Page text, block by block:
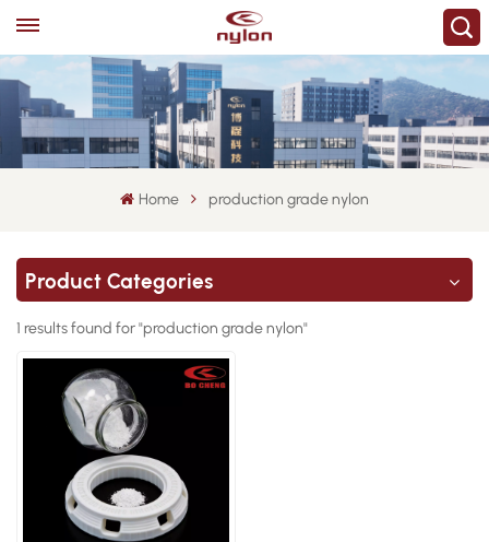
Home production grade nylon
Product Categories
1 results found for "production grade nylon"